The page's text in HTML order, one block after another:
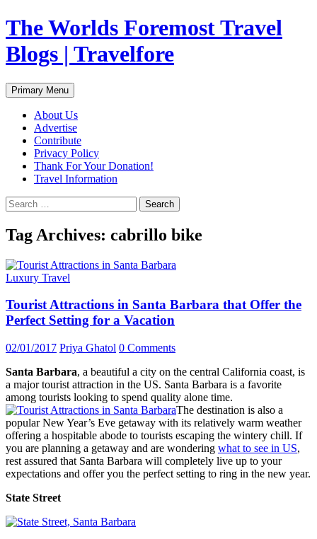
Skip
to
content
The Worlds Foremost Travel
Blogs | Travelfore
Search
Primary Menu
About Us
Advertise
Contribute
Privacy Policy
Thank For Your Donation!
Travel Information
Search
for:
Tag Archives: cabrillo bike
Luxury Travel
Tourist Attractions in Santa Barbara that Offer the
Perfect Setting for a Vacation
02/01/2017 Priya Ghatol 0 Comments
Santa Barbara, a beautiful a city on the central California coast, is
a major tourist attraction in the US. Santa Barbara is a favorite
among tourists looking to spend quality alone time.
The destination is also a
popular New Year’s Eve getaway with its relatively warm weather
offering a hospitable abode to tourists escaping the wintery chill. If
you are planning a getaway and are wondering what to see in US,
rest assured that Santa Barbara will completely live up to your
expectations and offer you the perfect setting to ring in the new year.
State Street